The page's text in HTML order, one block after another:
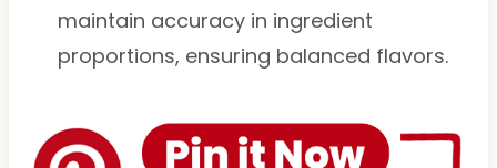
maintain accuracy in ingredient
proportions, ensuring balanced flavors.